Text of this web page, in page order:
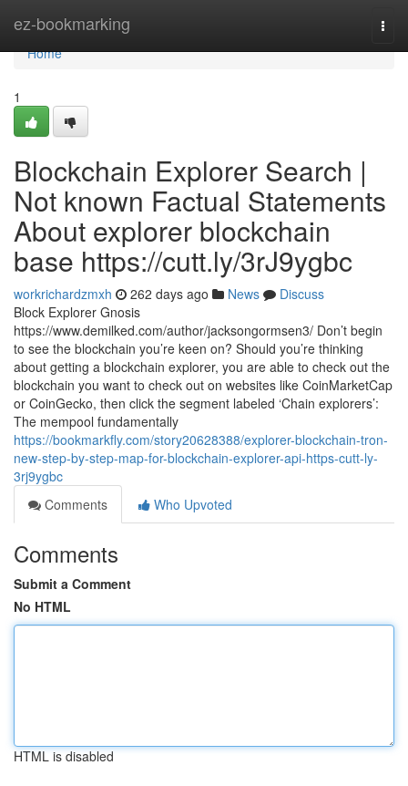
ez-bookmarking
Home
Home
1
Blockchain Explorer Search |
Not known Factual Statements
About explorer blockchain
base https://cutt.ly/3rJ9ygbc
workrichardzmxh 262 days ago News
Discuss
Block Explorer Gnosis
https://www.demilked.com/author/jacksongormsen3/ Don’t begin
to see the blockchain you’re keen on? Should you’re thinking
about getting a blockchain explorer, you are able to check out the
blockchain you want to check out on websites like CoinMarketCap
or CoinGecko, then click the segment labeled ‘Chain explorers’:
The mempool fundamentally
https://bookmarkfly.com/story20628388/explorer-blockchain-tron-
new-step-by-step-map-for-blockchain-explorer-api-https-cutt-ly-
3rj9ygbc
Comments
Who Upvoted
Comments
Submit a Comment
No HTML
HTML is disabled